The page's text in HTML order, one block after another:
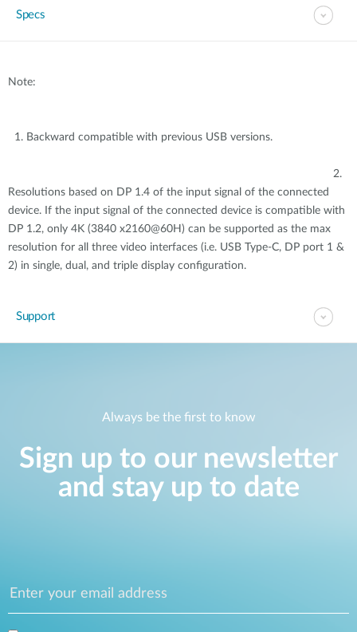
Specs
Note:
1. Backward compatible with previous USB versions.
2.
Resolutions based on DP 1.4 of the input signal of the connected
device. If the input signal of the connected device is compatible with
DP 1.2, only 4K (3840 x2160@60H) can be supported as the max
resolution for all three video interfaces (i.e. USB Type-C, DP port 1 &
2) in single, dual, and triple display configuration.
Support
Always be the first to know
Sign up to our newsletter
and stay up to date